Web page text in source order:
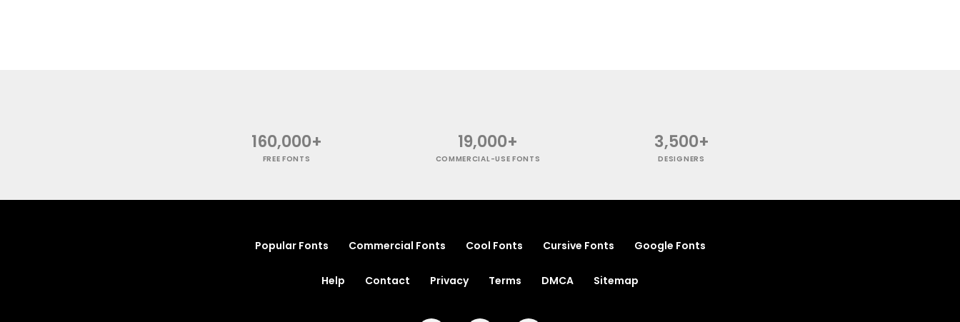
160,000+
FREE FONTS
19,000+
COMMERCIAL-USE FONTS
3,500+
DESIGNERS
Popular Fonts Commercial Fonts Cool Fonts Cursive Fonts Google Fonts
Help Contact Privacy Terms DMCA Sitemap